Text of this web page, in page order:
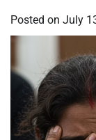
Posted on July